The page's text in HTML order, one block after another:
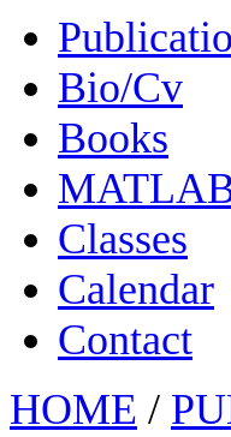
Bio/Cv
Books
MATLAB
Classes
Calendar
Contact
HOME /